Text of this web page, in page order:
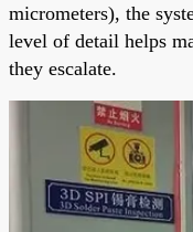
micrometers), the
level of detail helps
they escalate.